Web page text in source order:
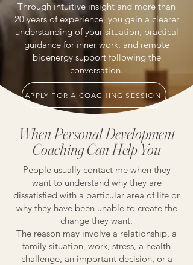
Through intuitive insight and more than
20 years of experience, you gain a clearer
understanding of your situation, practical
guidance for inner work, and remote
bioenergy support following the
conversation.
APPLY FOR A COACHING SESSION
When Personal Development
Coaching Can Help You
People usually contact me when they
want to understand why they are
dissatisfied with a particular area of life or
why they have been unable to create the
change they want.
The reason may involve a relationship, a
family situation, work, stress, a health
challenge, an important decision, or a